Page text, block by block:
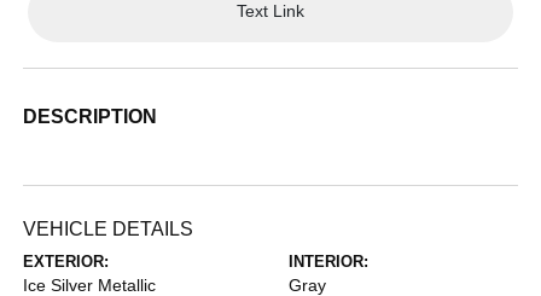
Text Link
DESCRIPTION
VEHICLE DETAILS
EXTERIOR:
Ice Silver Metallic
INTERIOR:
Gray